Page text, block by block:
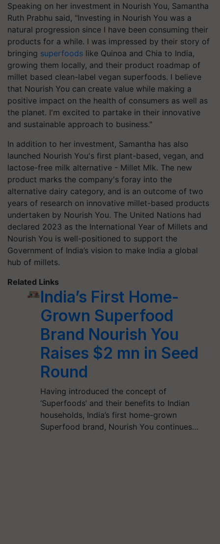
Speaking on her investment in Nourish You, Samantha
Ruth Prabhu said, "Investing in Nourish You was a
natural progression since I have been consuming their
products for a while. I was impressed by their story of
bringing superfoods like Quinoa and Chia to India,
growing them locally, and their product roadmap of
millet based clean-label vegan superfoods. I believe
that Nourish You can create value while making a
positive impact on the health of consumers as well as
the planet. I'm excited to partake in their innovative
and sustainable approach to business."
In addition to her investment, Samantha has also
launched Nourish You's first plant-based, vegan, and
lactose-free milk alternative - Millet Mlk. The new
product marks the company's foray into the
alternative dairy category, and is an outcome of two
years of research on innovative millet-based products
undertaken by Nourish You. The United Nations had
declared 2023 as the International Year of Millets and
Nourish You is well-positioned to support the
Government of India’s vision to make India a global
hub of millets.
Related Links
India’s First Home-
Grown Superfood
Brand Nourish You
Raises $2 mn in Seed
Round
Having introduced the concept of
‘Superfoods’ and their benefits to Indian
households, India’s first home-grown
Superfood brand, Nourish You continues…